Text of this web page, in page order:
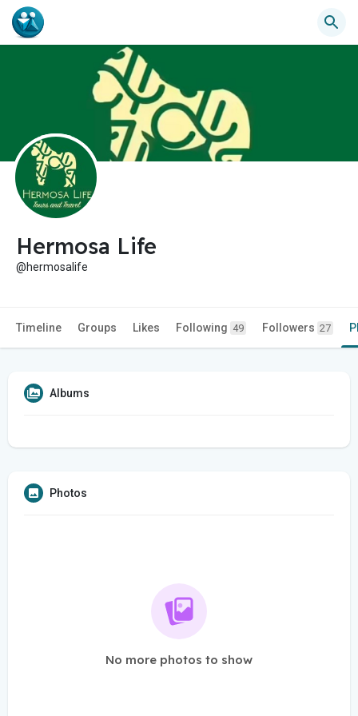
Hermosa Life
@hermosalife
Timeline Groups Likes Following 49 Followers 27
Albums
Photos
No more photos to show